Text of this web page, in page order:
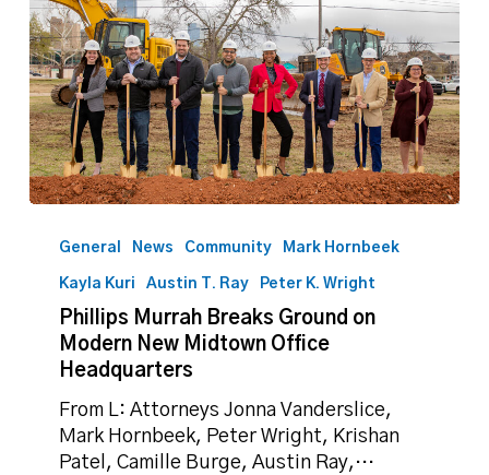
Murrah
Ground
Modern
New
Midtown
Office
Headquarters
General News Community Mark Hornbeek
Kayla Kuri Austin T. Ray Peter K. Wright
Phillips Murrah Breaks Ground on
Modern New Midtown Office
Headquarters
From L: Attorneys Jonna Vanderslice,
Mark Hornbeek, Peter Wright, Krishan
Patel, Camille Burge, Austin Ray,…